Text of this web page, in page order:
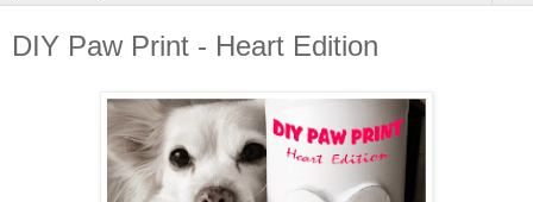
DIY Paw Print - Heart Edition